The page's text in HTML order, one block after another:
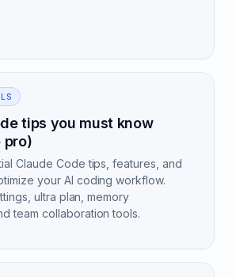
tips you must know
pro)
Claude Code tips, features, and
your AI coding workflow.
ultra plan, memory
team collaboration tools.